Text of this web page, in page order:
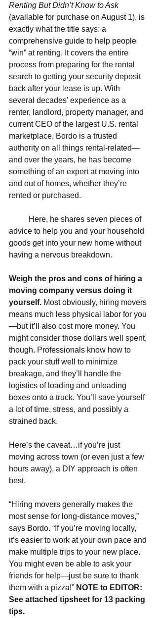
Renting But Didn’t Know to Ask
(available for purchase on August 1), is
exactly what the title says: a
comprehensive guide to help people
“win” at renting. It covers the entire
process from preparing for the rental
search to getting your security deposit
back after your lease is up. With
several decades’ experience as a
renter, landlord, property manager, and
current CEO of the largest U.S. rental
marketplace, Bordo is a trusted
authority on all things rental-related—
and over the years, he has become
something of an expert at moving into
and out of homes, whether they’re
rented or purchased.
advice to help you and your household
goods get into your new home without
having a nervous breakdown.
Weigh the pros and cons of hiring a
moving company versus doing it
yourself. Most obviously, hiring movers
means much less physical labor for you
—but it’ll also cost more money. You
might consider those dollars well spent,
though. Professionals know how to
pack your stuff well to minimize
breakage, and they’ll handle the
logistics of loading and unloading
boxes onto a truck. You’ll save yourself
a lot of time, stress, and possibly a
strained back.
Here’s the caveat…if you’re just
moving across town (or even just a few
hours away), a DIY approach is often
best.
“Hiring movers generally makes the
most sense for long-distance moves,”
says Bordo. “If you’re moving locally,
it’s easier to work at your own pace and
make multiple trips to your new place.
You might even be able to ask your
friends for help—just be sure to thank
them with a pizza!” NOTE to EDITOR:
See attached tipsheet for 13 packing
tips.